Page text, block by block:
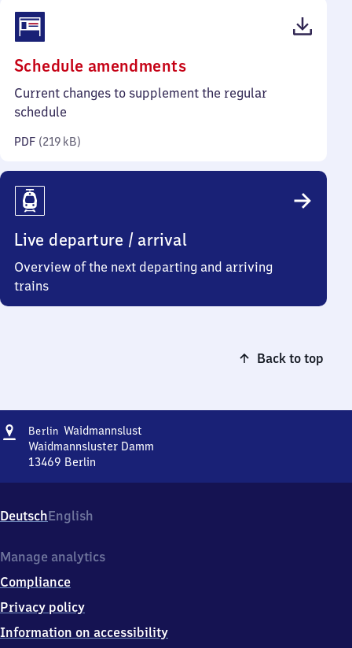
Schedule amendments(PDF,
219
Current changes to supplement the regular
schedule
PDF (219 kB)
Live departure / arrival
Overview of the next departing and arriving
trains
Back to top
Address
Berlin WaidmannslustBerlin-
Waidmannslust
Waidmannsluster Damm
13469 Berlin
Waidmannsluster
Damm,
3
6
9
DeutschEnglish
Manage analytics
Compliance
Privacy policy
Information on accessibility